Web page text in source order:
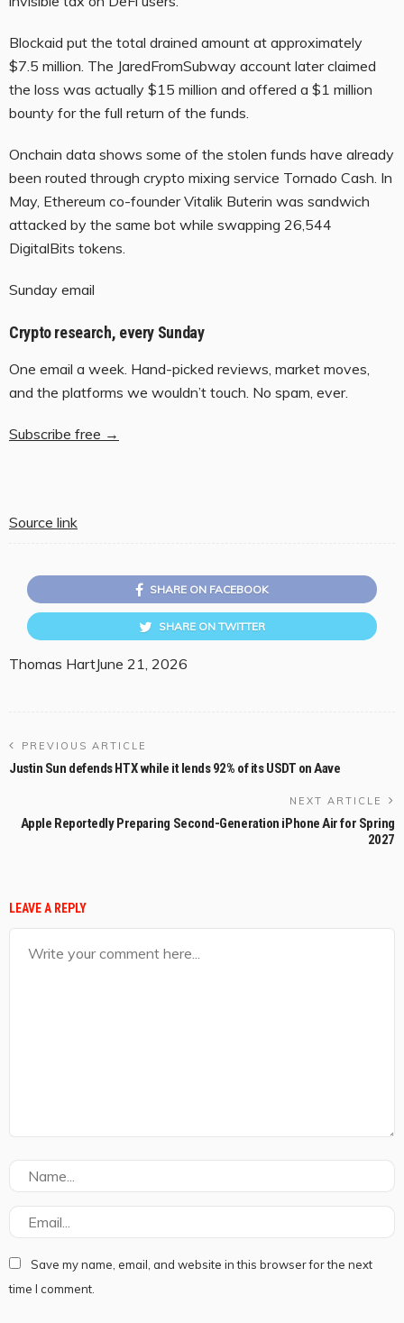
Blockaid put the total drained amount at approximately
$7.5 million. The JaredFromSubway account later claimed
the loss was actually $15 million and offered a $1 million
bounty for the full return of the funds.
Onchain data shows some of the stolen funds have already
been routed through crypto mixing service Tornado Cash. In
May, Ethereum co-founder Vitalik Buterin was sandwich
attacked by the same bot while swapping 26,544
DigitalBits tokens.
Sunday email
Crypto research, every Sunday
One email a week. Hand-picked reviews, market moves,
and the platforms we wouldn’t touch. No spam, ever.
Subscribe free →
Source link
SHARE ON FACEBOOK
SHARE ON TWITTER
Thomas HartJune 21, 2026
PREVIOUS ARTICLE
Justin Sun defends HTX while it lends 92% of its USDT on Aave
NEXT ARTICLE
Apple Reportedly Preparing Second-Generation iPhone Air for Spring
2027
LEAVE A REPLY
Save my name, email, and website in this browser for the next
time I comment.